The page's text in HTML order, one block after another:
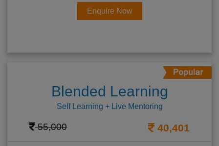
Enquire Now
Blended Learning
Self Learning + Live Mentoring
55,000 40,401